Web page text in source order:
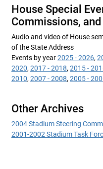
House Special
Commissions,
Audio and video of House
of the State Address
Events by year2025 - 2026,
2020,2017 - 2018,2015 -
2010,2007 - 2008,2005 -
Other Archives
2004 Stadium Steering
2001-2002 Stadium Task